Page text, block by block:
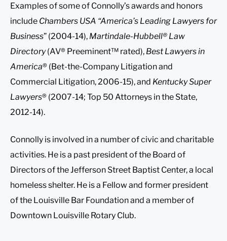
Examples of some of Connolly’s awards and honors
include Chambers USA “America’s Leading Lawyers for
Business” (2004-14), Martindale-Hubbell® Law
Directory(AV® Preeminent™ rated), Best Lawyers in
America® (Bet-the-Company Litigation and
Commercial Litigation, 2006-15), and Kentucky Super
Lawyers® (2007-14; Top 50 Attorneys in the State,
2012-14).
Connolly is involved in a number of civic and charitable
activities. He is a past president of the Board of
Directors of the Jefferson Street Baptist Center, a local
homeless shelter. He is a Fellow and former president
of the Louisville Bar Foundation and a member of
Downtown Louisville Rotary Club.